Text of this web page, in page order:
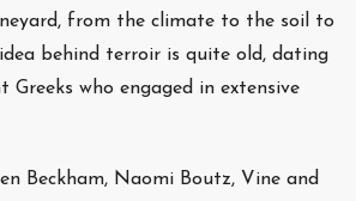
from the climate to the soil to
behind terroir is quite old, dating
Greeks who engaged in extensive
Beckham, Naomi Boutz, Vine and